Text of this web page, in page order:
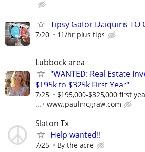
Tipsy Gator Daiquiris TO
7/20 11/hr plus tips
Lubbock area
"WANTED: Real Estate
$195k to $325k First Year"
7/25
$195,000-$325,000 first
...
www.paulmcgraw.com
Slaton Tx
Help wanted!!
7/25 By the acre